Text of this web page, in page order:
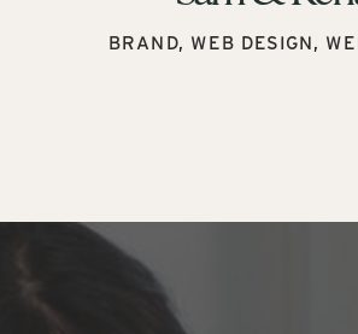
BRAND, WEB DESIGN,